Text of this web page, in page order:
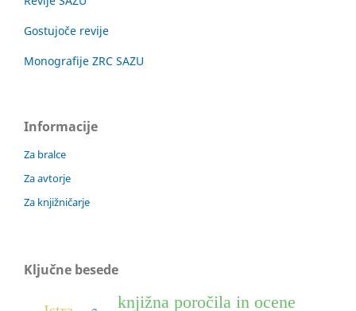
Gostujoče revije
Monografije ZRC SAZU
Informacije
Za bralce
Za avtorje
Za knjižničarje
Ključne besede
knjižna poročila in ocene